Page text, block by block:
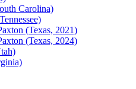
Carolina)
(Texas, 2021)
(Texas, 2024)